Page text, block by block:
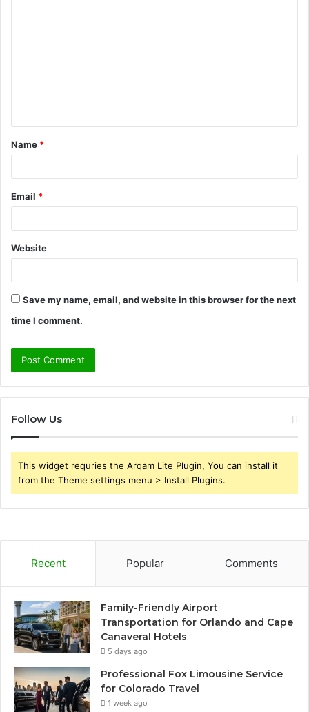
t
*
Name *
Email *
Website
Save my name, email, and website in this browser for the next
time I comment.
Follow Us
This widget requries the Arqam Lite Plugin, You can install it
from the Theme settings menu > Install Plugins.
Recent Popular Comments
Family-Friendly Airport
Transportation for Orlando and Cape
Canaveral Hotels
5 days ago
Professional Fox Limousine Service
for Colorado Travel
1 week ago